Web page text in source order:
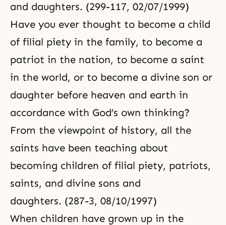
and daughters. (299-117, 02/07/1999)
Have you ever thought to become a child
of filial piety in the family, to become a
patriot in the nation, to become a saint
in the world, or to become a divine son or
daughter before heaven and earth in
accordance with God’s own thinking?
From the viewpoint of history, all the
saints have been teaching about
becoming children of filial piety, patriots,
saints, and divine sons and
daughters. (287-3, 08/10/1997)
When children have grown up in the